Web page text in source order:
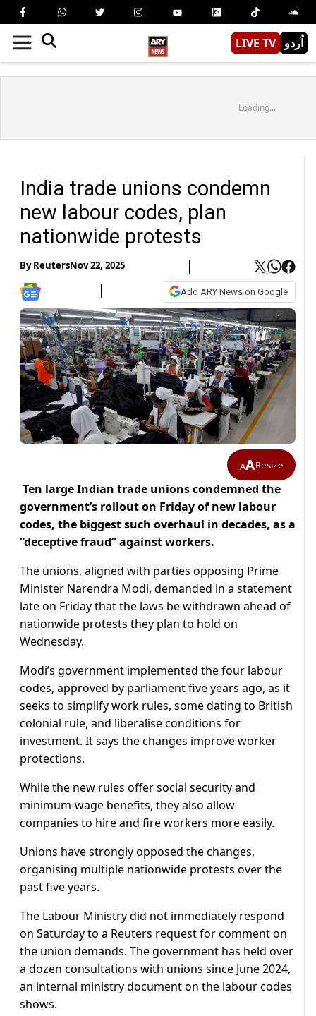
LIVE TV اُردو
Loading...
India trade unions condemn
new labour codes, plan
nationwide protests
ByReutersNov 22, 2025
Add ARY News on Google
AAResize
Ten large Indian trade unions condemned the
government’s rollout on Friday of new labour
codes, the biggest such overhaul in decades, as a
“deceptive fraud” against workers.
The unions, aligned with parties opposing Prime
Minister Narendra Modi, demanded in a statement
late on Friday that the laws be withdrawn ahead of
nationwide protests they plan to hold on
Wednesday.
Modi’s government implemented the four labour
codes, approved by parliament five years ago, as it
seeks to simplify work rules, some dating to British
colonial rule, and liberalise conditions for
investment. It says the changes improve worker
protections.
While the new rules offer social security and
minimum-wage benefits, they also allow
companies to hire and fire workers more easily.
Unions have strongly opposed the changes,
organising multiple nationwide protests over the
past five years.
The Labour Ministry did not immediately respond
on Saturday to a Reuters request for comment on
the union demands. The government has held over
a dozen consultations with unions since June 2024,
an internal ministry document on the labour codes
shows.